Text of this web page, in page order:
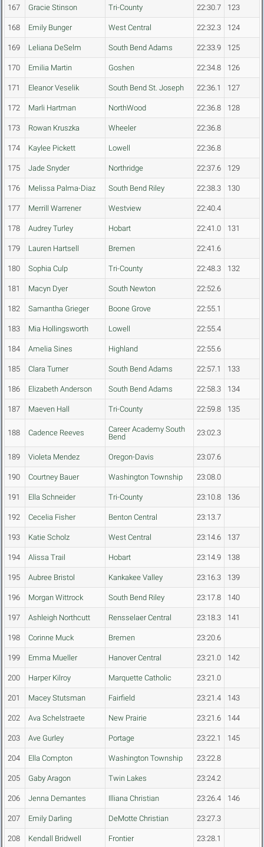
167 Gracie Stinson Tri-County 22:30.7 123
168 Emily Bunger West Central 22:32.3 124
169 Leliana DeSelm South Bend Adams 22:33.9 125
170 Emilia Martin Goshen 22:34.8 126
171 Eleanor Veselik South Bend St. Joseph 22:36.1 127
172 Marli Hartman NorthWood 22:36.8 128
173 Rowan Kruszka Wheeler 22:36.8
174 Kaylee Pickett Lowell 22:36.8
175 Jade Snyder Northridge 22:37.6 129
176 Melissa Palma-Diaz South Bend Riley 22:38.3 130
177 Merrill Warrener Westview 22:40.4
178 Audrey Turley Hobart 22:41.0 131
179 Lauren Hartsell Bremen 22:41.6
180 Sophia Culp Tri-County 22:48.3 132
181 Macyn Dyer South Newton 22:52.6
182 Samantha Grieger Boone Grove 22:55.1
183 Mia Hollingsworth Lowell 22:55.4
184 Amelia Sines Highland 22:55.6
185 Clara Turner South Bend Adams 22:57.1 133
186 Elizabeth Anderson South Bend Adams 22:58.3 134
187 Maeven Hall Tri-County 22:59.8 135
188 Cadence Reeves
Career Academy South
Bend
23:02.3
189 Violeta Mendez Oregon-Davis 23:07.6
190 Courtney Bauer Washington Township 23:08.0
191 Ella Schneider Tri-County 23:10.8 136
192 Cecelia Fisher Benton Central 23:13.7
193 Katie Scholz West Central 23:14.6 137
194 Alissa Trail Hobart 23:14.9 138
195 Aubree Bristol Kankakee Valley 23:16.3 139
196 Morgan Wittrock South Bend Riley 23:17.8 140
197 Ashleigh Northcutt Rensselaer Central 23:18.3 141
198 Corinne Muck Bremen 23:20.6
199 Emma Mueller Hanover Central 23:21.0 142
200 Harper Kilroy Marquette Catholic 23:21.0
201 Macey Stutsman Fairfield 23:21.4 143
202 Ava Schelstraete New Prairie 23:21.6 144
203 Ave Gurley Portage 23:22.1 145
204 Ella Compton Washington Township 23:22.8
205 Gaby Aragon Twin Lakes 23:24.2
206 Jenna Demantes Illiana Christian 23:26.4 146
207 Emily Darling DeMotte Christian 23:27.3
208 Kendall Bridwell Frontier 23:28.1